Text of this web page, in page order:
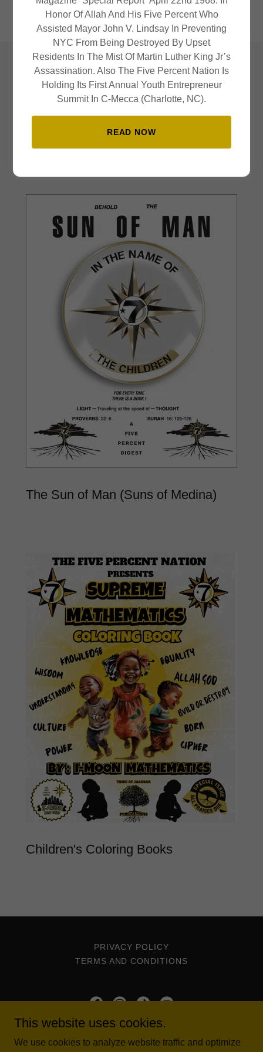
must be." - Dr. John Henrik Clarke
Publications
Publications that are actively being run by those in the nation.
Click on the images to learn more.
The Sun of Man (Suns of Medina)
Children's Coloring Books
PRIVACY POLICY
TERMS AND CONDITIONS
Honor Of Allah And His Five Percent Who
Assisted Mayor John V. Lindsay In Preventing
NYC From Being Destroyed By Upset
Residents In The Mist Of Martin Luther King Jr’s
Assassination. Also The Five Percent Nation Is
Holding Its First Annual Youth Entrepreneur
Summit In C-Mecca (Charlotte, NC).
READ NOW
This website uses cookies.
We use cookies to analyze website traffic and optimize